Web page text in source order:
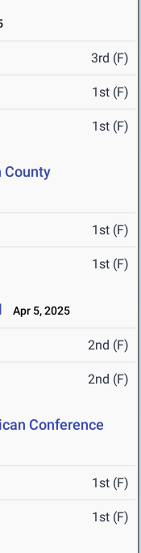
3rd (F)
1st (F)
1st (F)
County
1st (F)
1st (F)
Apr 5, 2025
2nd (F)
2nd (F)
Conference
1st (F)
1st (F)